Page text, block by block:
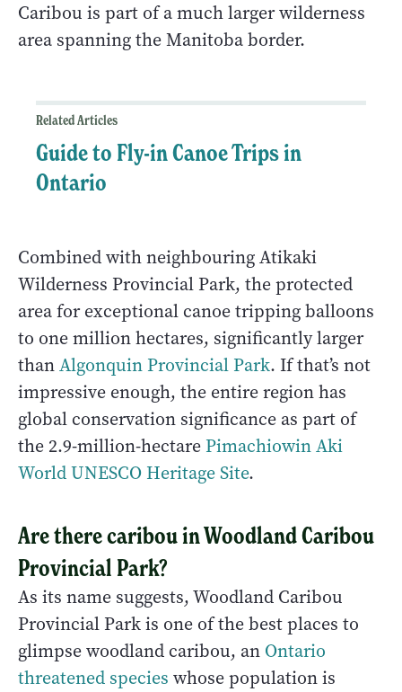
Caribou is part of a much larger wilderness
area spanning the Manitoba border.
Related Articles
Guide to Fly-in Canoe Trips in
Ontario
Combined with neighbouring Atikaki
Wilderness Provincial Park, the protected
area for exceptional canoe tripping balloons
to one million hectares, significantly larger
thanAlgonquin Provincial Park. If that’s not
impressive enough, the entire region has
global conservation significance as part of
the 2.9-million-hectare Pimachiowin Aki
World UNESCO Heritage Site.
Are there caribou in Woodland Caribou
Provincial Park?
As its name suggests, Woodland Caribou
Provincial Park is one of the best places to
glimpse woodland caribou, an Ontario
threatened species whose population is